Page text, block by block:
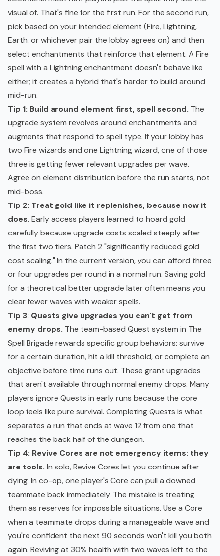
visual of. That's fine for the first run. For the second run,
pick based on your intended element (Fire, Lightning,
Earth, or whichever pair the lobby agrees on) and then
select enchantments that reinforce that element. A Fire
spell with a Lightning enchantment doesn't behave like
either; it creates a hybrid that's harder to build around
mid-run.
Tip 1: Build around element first, spell second. The
upgrade system revolves around enchantments and
augments that respond to spell type. If your lobby has
two Fire wizards and one Lightning wizard, one of those
three is getting fewer relevant upgrades per wave.
Agree on element distribution before the run starts, not
mid-boss.
Tip 2: Treat gold like it replenishes, because now it
does. Early access players learned to hoard gold
carefully because upgrade costs scaled steeply after
the first two tiers. Patch 2 "significantly reduced gold
cost scaling." In the current version, you can afford three
or four upgrades per round in a normal run. Saving gold
for a theoretical better upgrade later often means you
clear fewer waves with weaker spells.
Tip 3: Quests give upgrades you can't get from
enemy drops. The team-based Quest system in The
Spell Brigade rewards specific group behaviors: survive
for a certain duration, hit a kill threshold, or complete an
objective before time runs out. These grant upgrades
that aren't available through normal enemy drops. Many
players ignore Quests in early runs because the core
loop feels like pure survival. Completing Quests is what
separates a run that ends at wave 12 from one that
reaches the back half of the dungeon.
Tip 4: Revive Cores are not emergency items: they
are tools. In solo, Revive Cores let you continue after
dying. In co-op, one player's Core can pull a downed
teammate back immediately. The mistake is treating
them as reserves for impossible situations. Use a Core
when a teammate drops during a manageable wave and
you're confident the next 90 seconds won't kill you both
again. Reviving at 30% health with two waves left to the